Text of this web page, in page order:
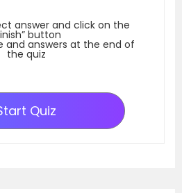
answer and click on the
button
and answers at the end of
the quiz
Quiz